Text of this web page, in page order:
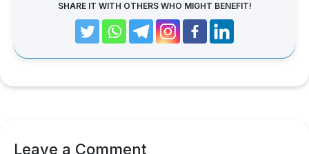
SHARE IT WITH OTHERS WHO MIGHT BENEFIT!
Leave a Comment